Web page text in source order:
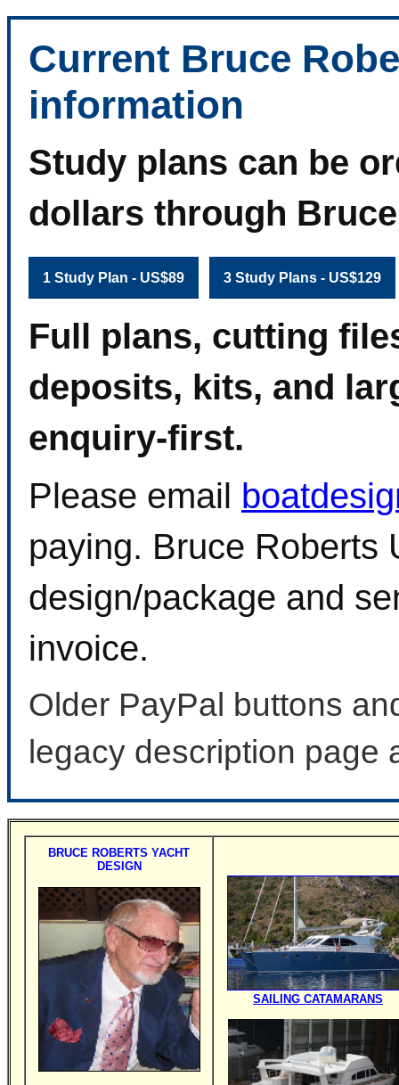
Current Bruce
information
Study plans can be
dollars through
1 Study Plan - US$89 3 Study Plans - US$129
Full plans, cutting
deposits, kits, and
enquiry-first.
Please email
paying. Bruce Roberts
design/package and
invoice.
Older PayPal buttons
legacy description page
BRUCE ROBERTS YACHT
DESIGN
SAILING CATAMARANS